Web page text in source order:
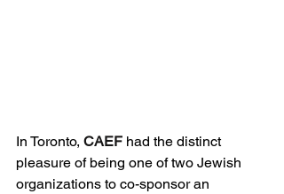
In Toronto, CAEF had the distinct
pleasure of being one of two Jewish
organizations to co-sponsor an